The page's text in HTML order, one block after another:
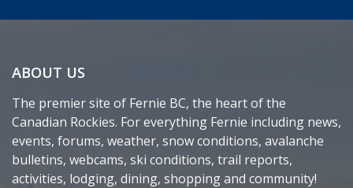
ABOUT US
The premier site of Fernie BC, the heart of the
Canadian Rockies. For everything Fernie including news,
events, forums, weather, snow conditions, avalanche
bulletins, webcams, ski conditions, trail reports,
activities, lodging, dining, shopping and community!